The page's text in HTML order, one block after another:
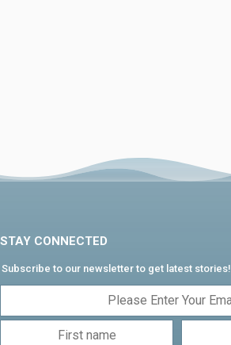
STAY CONNECTED
Subscribe to our newsletter to get latest stories!